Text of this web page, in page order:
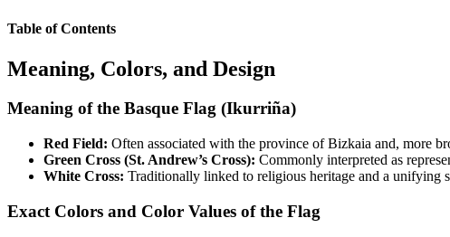
Table of Contents
Meaning, Colors, and Design
Meaning of the Basque Flag (Ikurriña)
Red Field: Often associated with the province of Bizkaia and, more
Green Cross (St. Andrew’s Cross): Commonly interpreted as
White Cross: Traditionally linked to religious heritage and a unifying
Exact Colors and Color Values of the Flag